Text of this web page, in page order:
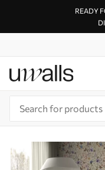
READY